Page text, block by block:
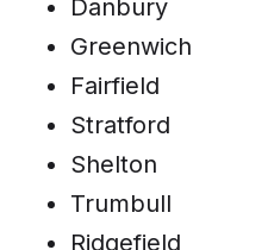
Danbury
Greenwich
Fairfield
Stratford
Shelton
Trumbull
Ridgefield